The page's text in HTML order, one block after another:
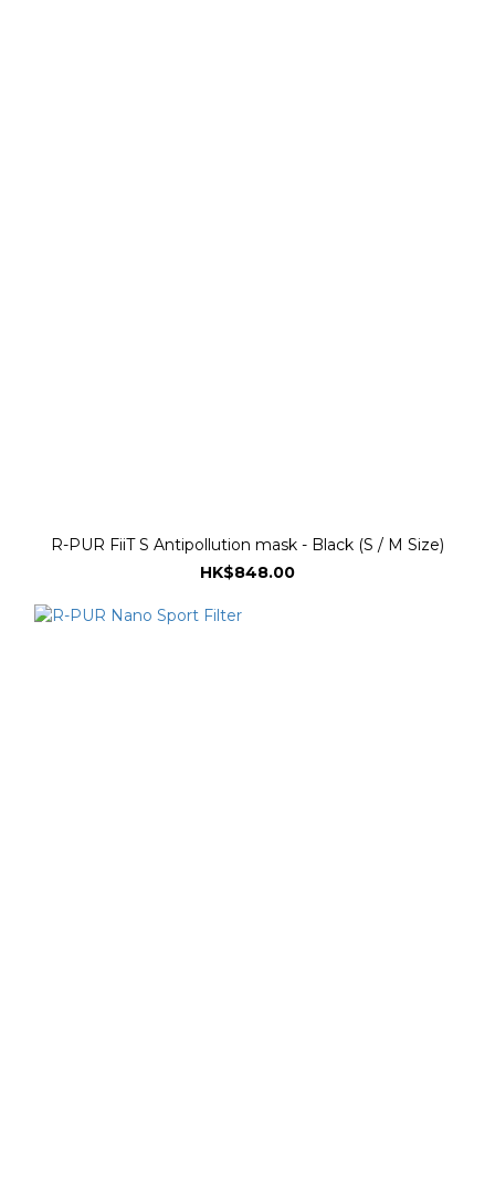
R-PUR FiiT S Antipollution mask - Black (S / M Size)
HK$848.00